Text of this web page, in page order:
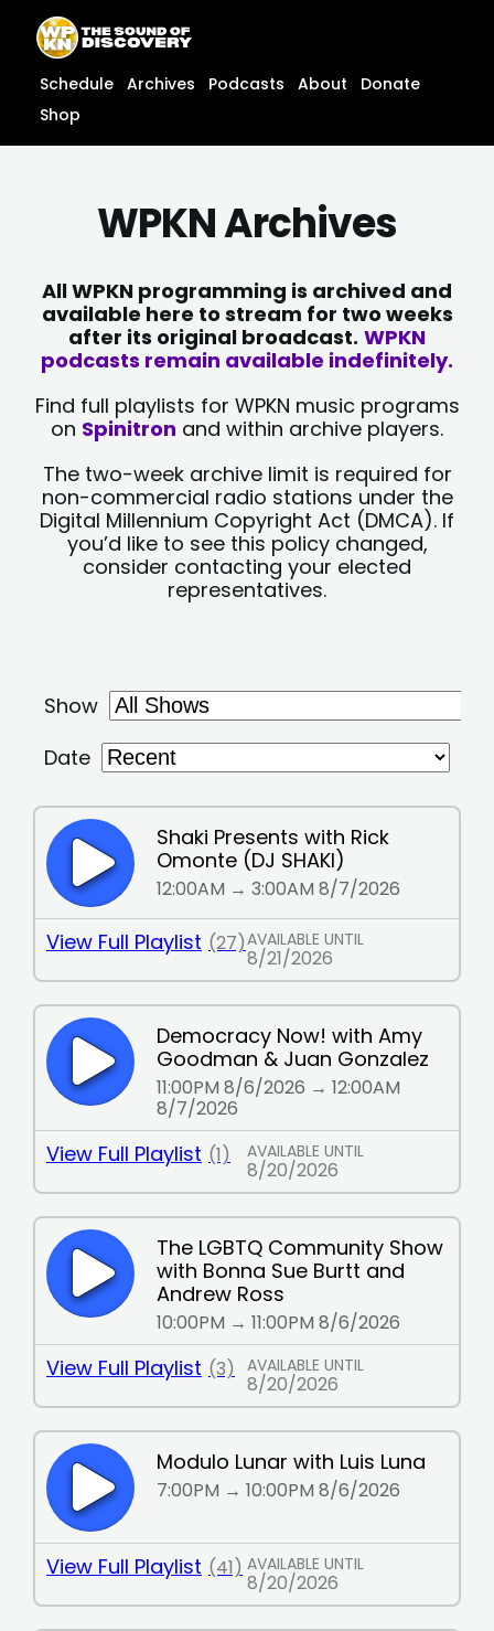
content
content
Schedule Archives Podcasts About
Donate
Shop
WPKN Archives
All WPKN programming is archived and
available here to stream for two weeks
after its original broadcast. WPKN
podcasts remain available indefinitely.
Find full playlists for WPKN music programs
on Spinitron and within archive players.
The two-week archive limit is required for
non-commercial radio stations under the
Digital Millennium Copyright Act (DMCA). If
you’d like to see this policy changed,
consider contacting your elected
representatives.